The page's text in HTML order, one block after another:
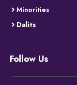
Minorities
Dalits
Follow Us